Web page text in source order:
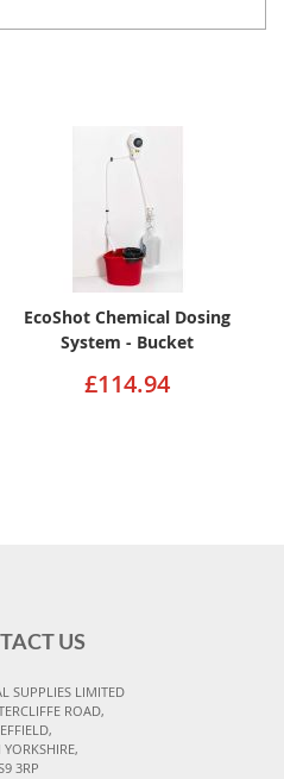
EcoShot Chemical Dosing
System - Bucket
£114.94
US
SUPPLIES LIMITED
ROAD,
3RP